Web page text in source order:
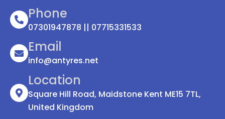
Phone
07301947878 || 07715331533
Email
info@antyres.net
Location
Square Hill Road, Maidstone Kent ME15 7TL,
United Kingdom